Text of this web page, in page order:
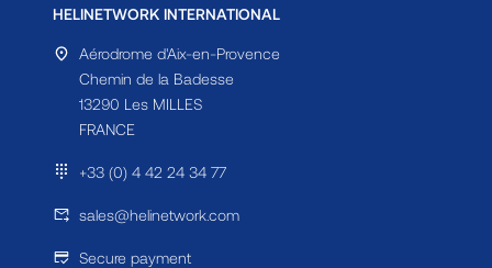
HELINETWORK INTERNATIONAL
Aérodrome d'Aix-en-Provence
Chemin de la Badesse
13290 Les MILLES
FRANCE
+33 (0) 4 42 24 34 77
sales@helinetwork.com
Secure payment